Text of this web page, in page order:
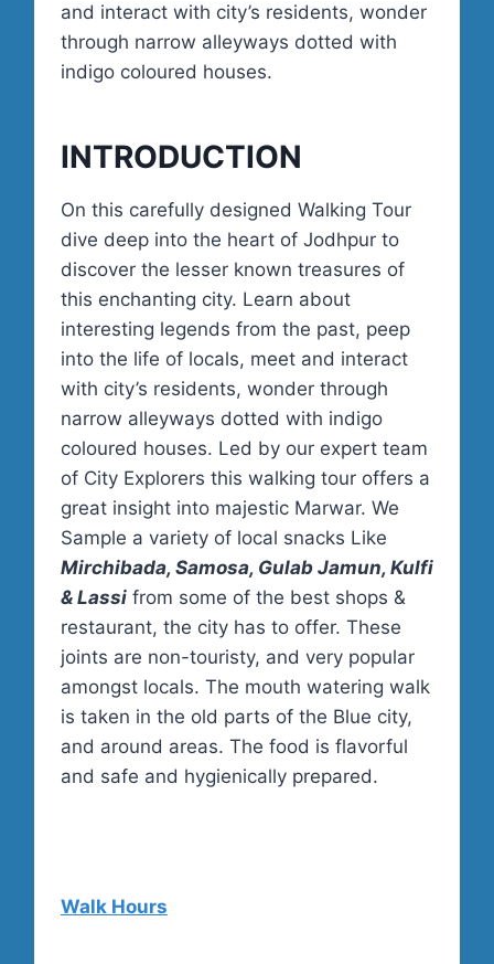
and interact with city’s residents, wonder
through narrow alleyways dotted with
indigo coloured houses.
INTRODUCTION
On this carefully designed Walking Tour
dive deep into the heart of Jodhpur to
discover the lesser known treasures of
this enchanting city. Learn about
interesting legends from the past, peep
into the life of locals, meet and interact
with city’s residents, wonder through
narrow alleyways dotted with indigo
coloured houses. Led by our expert team
of City Explorers this walking tour offers a
great insight into majestic Marwar. We
Sample a variety of local snacks Like
Mirchibada, Samosa, Gulab Jamun, Kulfi
& Lassifrom some of the best shops &
restaurant, the city has to offer. These
joints are non-touristy, and very popular
amongst locals. The mouth watering walk
is taken in the old parts of the Blue city,
and around areas. The food is flavorful
and safe and hygienically prepared.
Walk Hours